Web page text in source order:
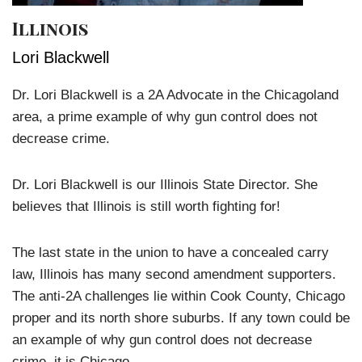
Illinois
Lori Blackwell
Dr. Lori Blackwell is a 2A Advocate in the Chicagoland
area, a prime example of why gun control does not
decrease crime.
Dr. Lori Blackwell is our Illinois State Director. She
believes that Illinois is still worth fighting for!
The last state in the union to have a concealed carry
law, Illinois has many second amendment supporters.
The anti-2A challenges lie within Cook County, Chicago
proper and its north shore suburbs. If any town could be
an example of why gun control does not decrease